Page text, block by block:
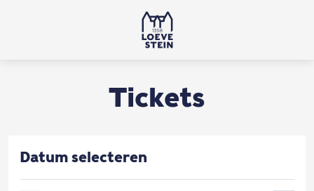
Tickets
Datum selecteren